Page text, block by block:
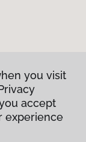
you visit
accept
experience